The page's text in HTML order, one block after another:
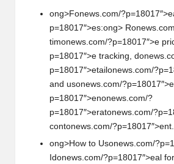
ong>Fonews.com/
p=18017″>es:ong> Ron
timonews.com/?p=18017″>e
p=18017″>e tracking, don
p=18017″>etail onews.com/
and usonews.com/
p=18017″>enonews.com/?
p=18017″>eratonews.com/
contonews.com/?p=18017″>ent.
ong>How to Usonews.com/
Idonews.com/?p=18017″>eal